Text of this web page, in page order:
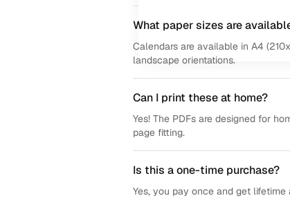
What paper sizes are
Calendars are available in A4
landscape orientations.
Can I print these at home?
Yes! The PDFs are designed for
page fitting.
Is this a one-time purchase?
Yes, you pay once and get